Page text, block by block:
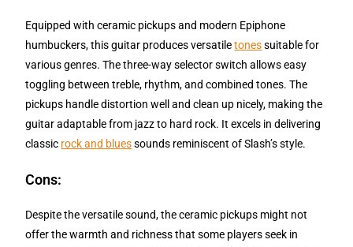
Equipped with ceramic pickups and modern Epiphone
humbuckers, this guitar produces versatiletonessuitable for
various genres. The three-way selector switch allows easy
toggling between treble, rhythm, and combined tones. The
pickups handle distortion well and clean up nicely, making the
guitar adaptable from jazz to hard rock. It excels in delivering
classic rock and bluessounds reminiscent of Slash’s style.
Cons:
Despite the versatile sound, the ceramic pickups might not
offer the warmth and richness that some players seek in